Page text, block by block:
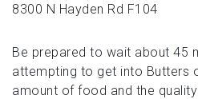
8300 N Hayden Rd F104
Be prepared to wait about 45
attempting to get into Butters
amount of food and the